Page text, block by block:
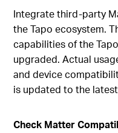
Integrate third-party
the Tapo ecosystem.
capabilities of the
upgraded. Actual
and device
is updated to the
Check Matter